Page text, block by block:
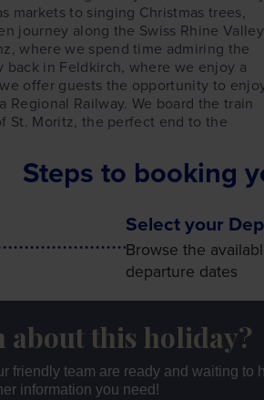
markets to singing Christmas trees,
journey along the Swiss Rhine Valley
where we spend time admiring the
in Feldkirch, where we enjoy a
offer guests the opportunity to
Regional Railway. We board the train
St. Moritz, the perfect end to the
Steps to booking
Select your
Browse the
departure dates
about this holiday?
friendly team are ready and waiting to
information you need!